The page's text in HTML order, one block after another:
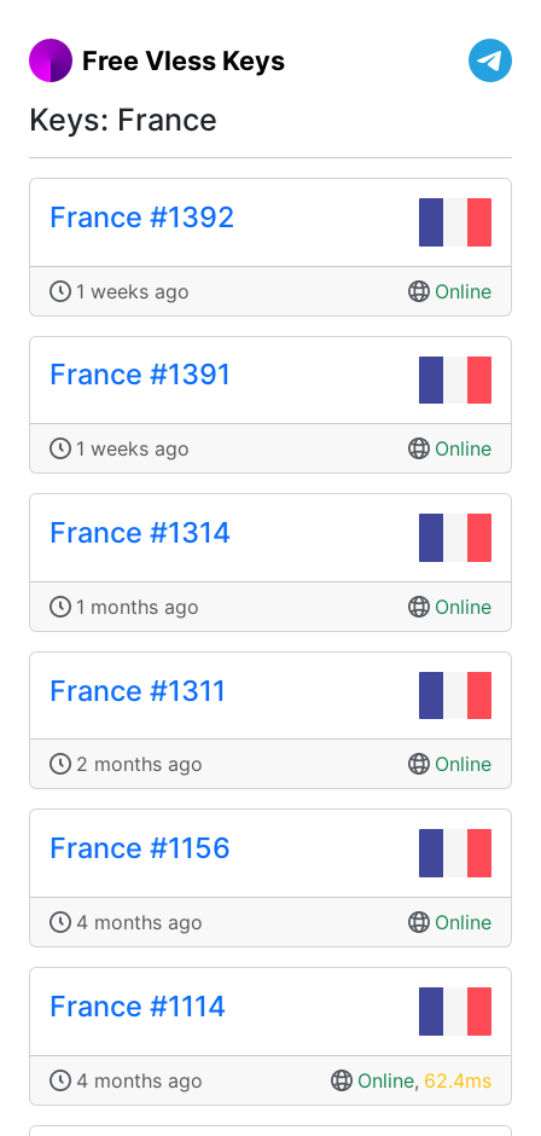
Free Vless Keys
Keys: France
France #1392
1 weeks ago Online
France #1391
1 weeks ago Online
France #1314
1 months ago Online
France #1311
2 months ago Online
France #1156
4 months ago Online
France #1114
4 months ago Online, 62.4ms